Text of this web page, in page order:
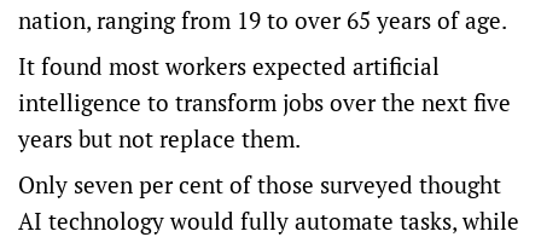
nation, ranging from 19 to over 65 years of age.
It found most workers expected artificial
intelligence to transform jobs over the next five
years but not replace them.
Only seven per cent of those surveyed thought
AI technology would fully automate tasks, while